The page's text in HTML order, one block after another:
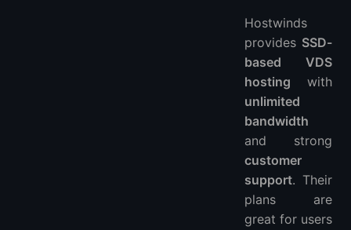
Hostwinds
provides SSD-
based VDS
hosting with
unlimited
bandwidth
and strong
customer
support. Their
plans are
great for users